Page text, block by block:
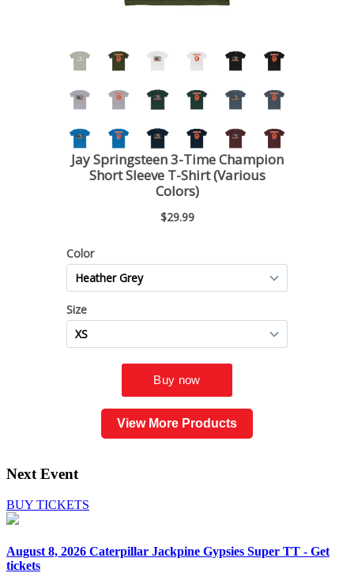
View More Products
Next Event
BUY TICKETS
August 8, 2026 Caterpillar Jackpine Gypsies Super TT - Get
tickets